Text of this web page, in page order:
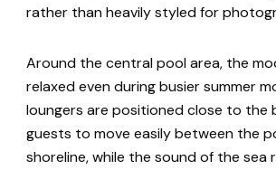
rather than heavily styled for
Around the central pool area, the
relaxed even during busier summer
loungers are positioned close to the
guests to move easily between the
shoreline, while the sound of the sea